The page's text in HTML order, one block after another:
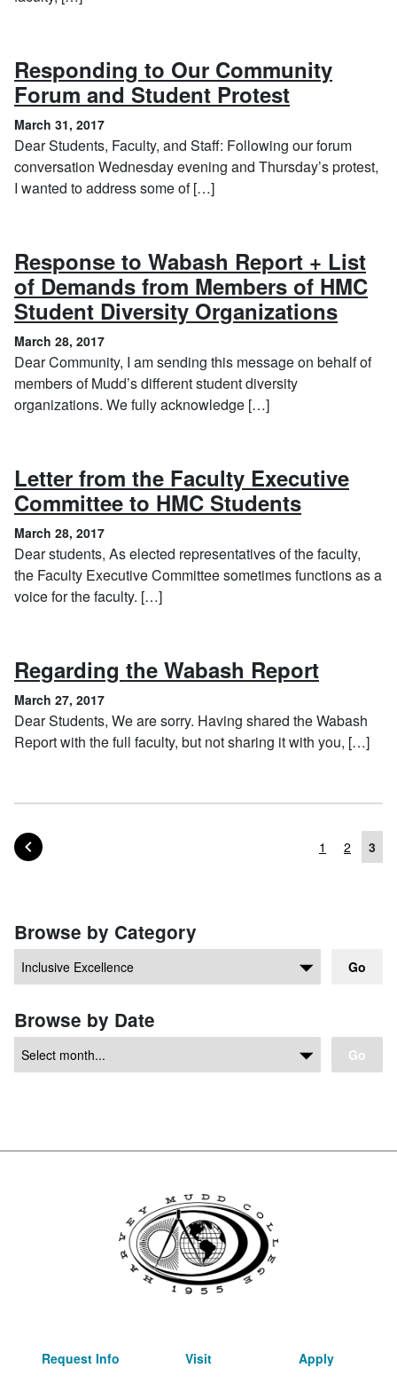
Responding to Our Community
Forum and Student Protest, March
March 31, 2017
Dear Students, Faculty, and Staff: Following our forum
conversation Wednesday evening and Thursday’s protest,
I wanted to address some of […]
Response to Wabash Report + List
of Demands from Members of HMC
Student Diversity Organizations,
March 28, 2017
Dear Community, I am sending this message on behalf of
members of Mudd’s different student diversity
organizations. We fully acknowledge […]
Letter from the Faculty Executive
Committee to HMC Students, March
March 28, 2017
Dear students, As elected representatives of the faculty,
the Faculty Executive Committee sometimes functions as a
voice for the faculty. […]
Regarding the Wabash Report,
March 27, 2017
Dear Students, We are sorry. Having shared the Wabash
Report with the full faculty, but not sharing it with you, […]
Posts navigation 1 2 3
Browse by Category
Go
Browse by Date
Go
Request Info Visit Apply